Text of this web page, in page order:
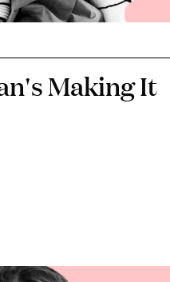
Making It